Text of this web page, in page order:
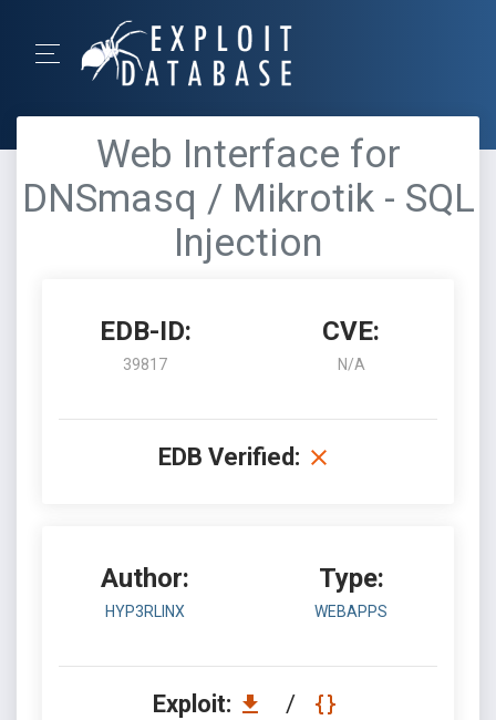
Web Interface for
DNSmasq / Mikrotik - SQL
Injection
EDB-ID:
39817
CVE:
N/A
EDB Verified:
Author:
HYP3RLINX
Type:
WEBAPPS
Exploit: /